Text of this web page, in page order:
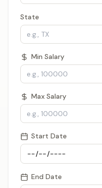
State
Min Salary
Max Salary
Start Date
End Date